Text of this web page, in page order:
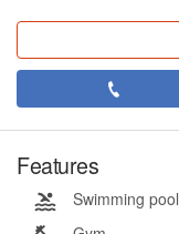
Features
Swimming pool